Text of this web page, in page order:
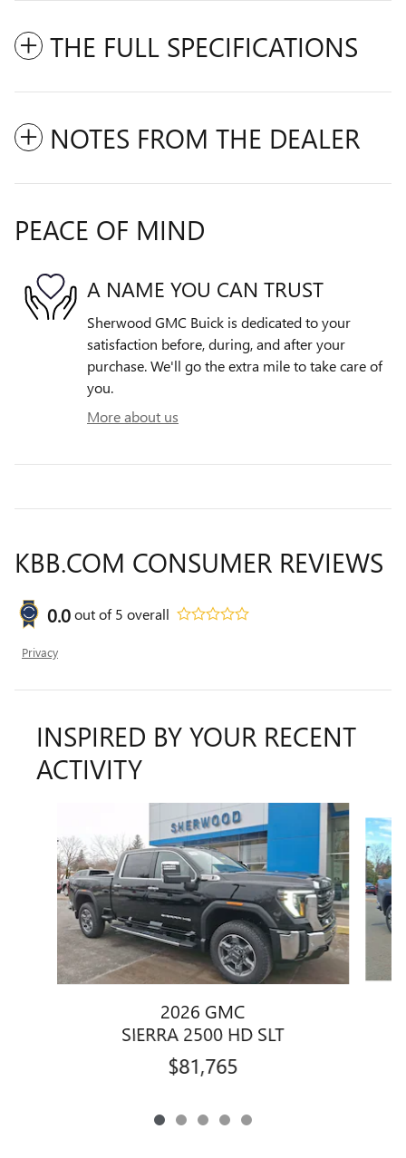
THE FULL SPECIFICATIONS
NOTES FROM THE DEALER
PEACE OF MIND
A NAME YOU CAN TRUST
Sherwood GMC Buick is dedicated to your
satisfaction before, during, and after your
purchase. We'll go the extra mile to take care of
you.
More about us
KBB.COM CONSUMER REVIEWS
0.0out of5 overall
Privacy
INSPIRED BY YOUR RECENT
ACTIVITY
2026 GMC
SIERRA 2500 HD SLT
$81,765